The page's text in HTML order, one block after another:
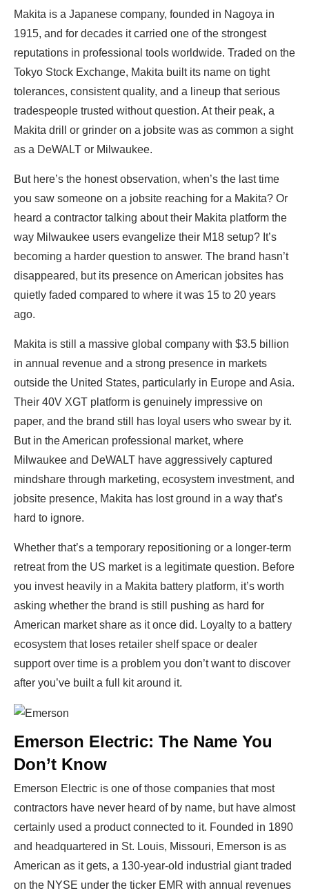
Makita is a Japanese company, founded in Nagoya in
1915, and for decades it carried one of the strongest
reputations in professional tools worldwide. Traded on the
Tokyo Stock Exchange, Makita built its name on tight
tolerances, consistent quality, and a lineup that serious
tradespeople trusted without question. At their peak, a
Makita drill or grinder on a jobsite was as common a sight
as a DeWALT or Milwaukee.
But here’s the honest observation, when’s the last time
you saw someone on a jobsite reaching for a Makita? Or
heard a contractor talking about their Makita platform the
way Milwaukee users evangelize their M18 setup? It’s
becoming a harder question to answer. The brand hasn’t
disappeared, but its presence on American jobsites has
quietly faded compared to where it was 15 to 20 years
ago.
Makita is still a massive global company with $3.5 billion
in annual revenue and a strong presence in markets
outside the United States, particularly in Europe and Asia.
Their 40V XGT platform is genuinely impressive on
paper, and the brand still has loyal users who swear by it.
But in the American professional market, where
Milwaukee and DeWALT have aggressively captured
mindshare through marketing, ecosystem investment, and
jobsite presence, Makita has lost ground in a way that’s
hard to ignore.
Whether that’s a temporary repositioning or a longer-term
retreat from the US market is a legitimate question. Before
you invest heavily in a Makita battery platform, it’s worth
asking whether the brand is still pushing as hard for
American market share as it once did. Loyalty to a battery
ecosystem that loses retailer shelf space or dealer
support over time is a problem you don’t want to discover
after you’ve built a full kit around it.
Emerson Electric: The Name You
Don’t Know
Emerson Electric is one of those companies that most
contractors have never heard of by name, but have almost
certainly used a product connected to it. Founded in 1890
and headquartered in St. Louis, Missouri, Emerson is as
American as it gets, a 130-year-old industrial giant traded
on the NYSE under the ticker EMR with annual revenues